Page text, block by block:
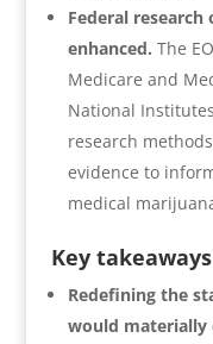
Federal
enhanced. The
Medicare and
National
research
evidence to
medical
Key takeaways
Redefining the
would materially